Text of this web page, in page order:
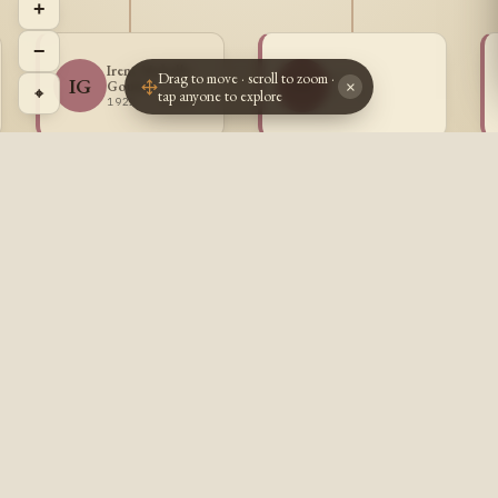
IG
Irene Mabelle
Goulet
1922 - 1996
~~ ~ ~
? - ?
+
−
⌖
Drag to move · scroll to zoom ·
tap anyone to explore
×